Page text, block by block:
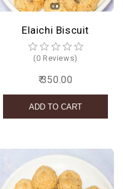
Elaichi Biscuit
(0 Reviews)
₹ 350.00